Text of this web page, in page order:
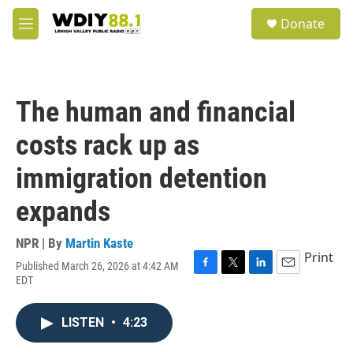
Skip to main content
M
e
Donate
The human and financial
costs rack up as
immigration detention
expands
NPR | By Martin Kaste
Published March 26, 2026 at 4:42 AM
EDT
F
T
L
E
Print
LISTEN • 4:23